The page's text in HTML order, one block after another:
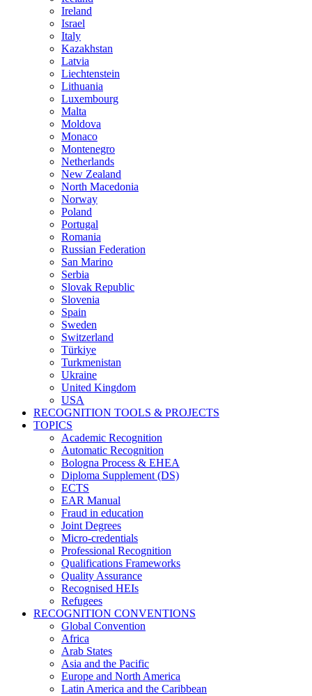
Ireland
Israel
Italy
Kazakhstan
Latvia
Liechtenstein
Lithuania
Luxembourg
Malta
Moldova
Monaco
Montenegro
Netherlands
New Zealand
North Macedonia
Norway
Poland
Portugal
Romania
Russian Federation
San Marino
Serbia
Slovak Republic
Slovenia
Spain
Sweden
Switzerland
Türkiye
Turkmenistan
Ukraine
United Kingdom
USA
RECOGNITION TOOLS & PROJECTS
TOPICS
Academic Recognition
Automatic Recognition
Bologna Process & EHEA
Diploma Supplement (DS)
ECTS
EAR Manual
Fraud in education
Joint Degrees
Micro-credentials
Professional Recognition
Qualifications Frameworks
Quality Assurance
Recognised HEIs
Refugees
RECOGNITION CONVENTIONS
Global Convention
Africa
Arab States
Asia and the Pacific
Europe and North America
Latin America and the Caribbean